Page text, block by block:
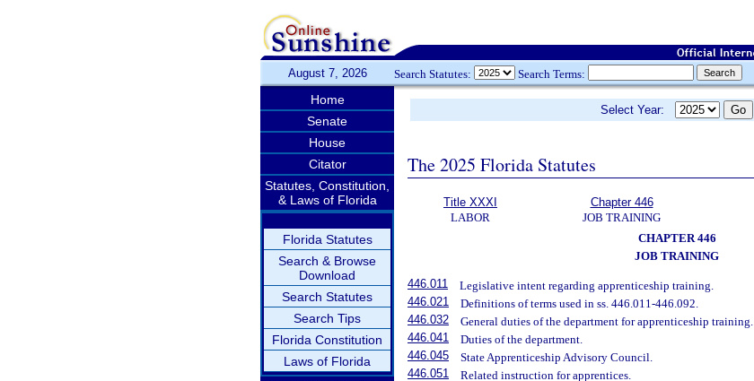
August 7, 2026 Search Statutes: Search Terms:
Home
Senate
House
Citator
Statutes, Constitution,
& Laws of Florida
Florida Statutes
Search & Browse
Download
Search Statutes
Search Tips
Florida Constitution
Laws of Florida
Select Year:
The 2025 Florida Statutes
Title XXXI
LABOR
Chapter 446
JOB TRAINING
CHAPTER 446
JOB TRAINING
446.011
Legislative intent regarding apprenticeship training.
446.021
Definitions of terms used in ss. 446.011-446.092.
446.032
General duties of the department for apprenticeship training.
446.041
Duties of the department.
446.045
State Apprenticeship Advisory Council.
446.051
Related instruction for apprentices.